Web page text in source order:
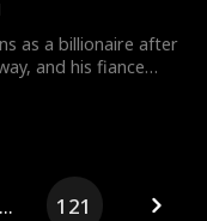
as a billionaire after
and his fiance
revenge against
the truth.
... 121